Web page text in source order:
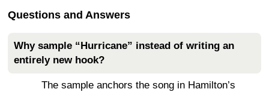
Questions and Answers
Why sample “Hurricane” instead of writing an
entirely new hook?
The sample anchors the song in Hamilton’s